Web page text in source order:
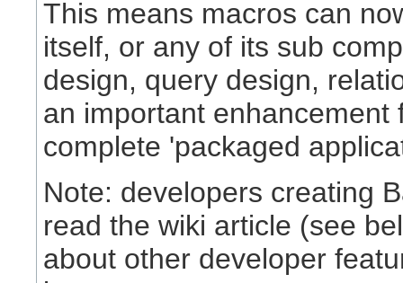
This means macros can
itself, or any of its sub
design, query design,
an important
complete 'packaged
Note: developers creating
read the wiki article (see
about other developer